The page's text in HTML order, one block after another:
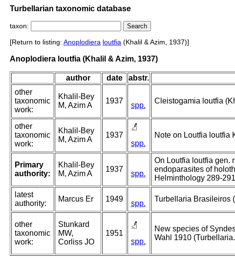
Turbellarian taxonomic database
taxon:
[Return to listing: Anoplodiera loutfia (Khalil & Azim, 1937)]
Anoplodiera loutfia (Khalil & Azim, 1937)
author date abstr.
other
taxonomic
work:
Khalil-Bey
M, Azim A
1937
spp.
Cleistogamia loutfia
other
taxonomic
work:
Khalil-Bey
M, Azim A
1937
spp.
Note on Loutfia loutfia
Primary
authority:
Khalil-Bey
M, Azim A
1937
spp.
On Loutfia loutfia gen.
endoparasites of
Helminthology 289-
latest
authority:
Marcus Er 1949
spp.
Turbellaria Brasileiros
other
taxonomic
work:
Stunkard
MW,
Corliss JO
1951
spp.
New species of
Wahl 1910